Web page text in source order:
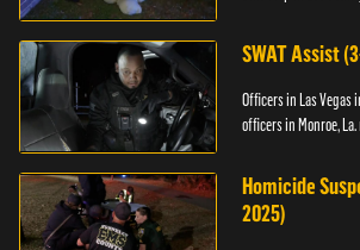
SWAT Assist
Officers in Las
officers in Monroe,
Homicide
2025)